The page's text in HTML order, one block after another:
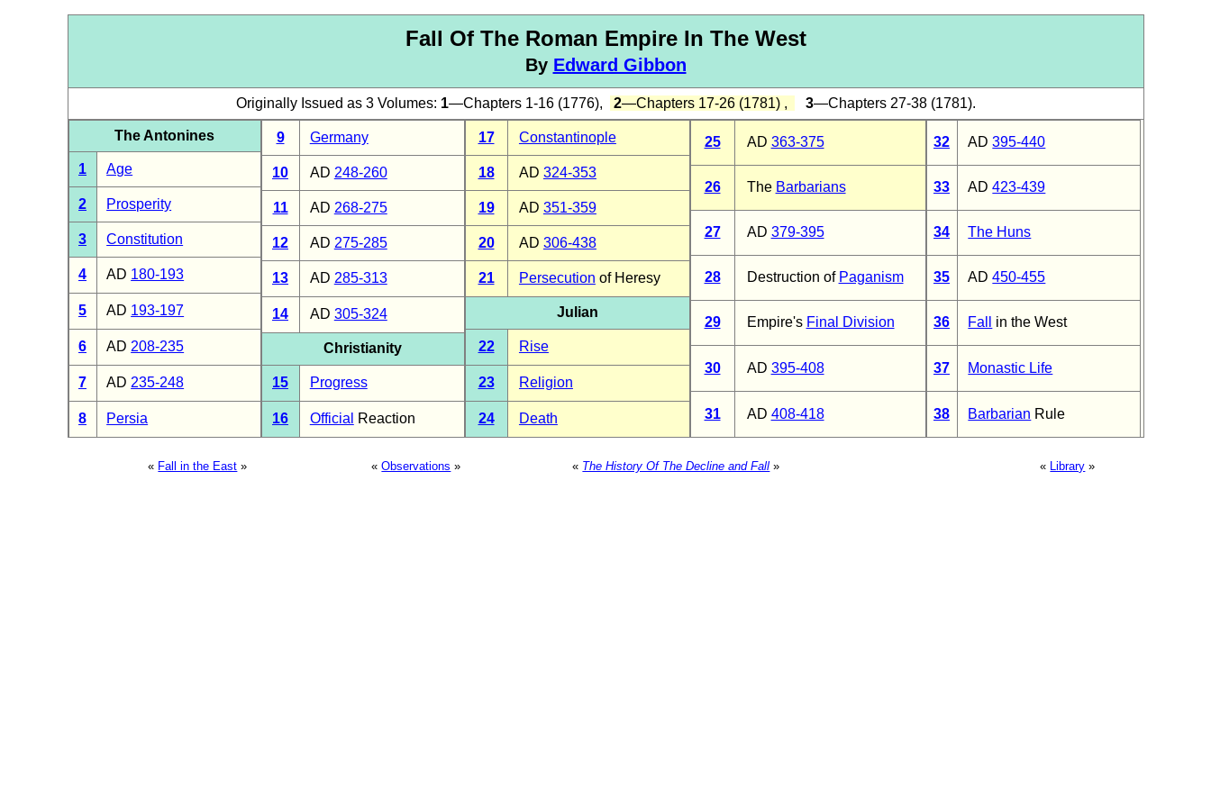
Fall Of The Roman Empire In The West
By Edward Gibbon
Originally Issued as 3 Volumes: 1—Chapters 1-16 (1776), 2—Chapters 17-26 (1781) , 3—Chapters 27-38 (1781).
The Antonines
1 Age
2 Prosperity
3 Constitution
4 AD 180-193
5 AD 193-197
6 AD 208-235
7 AD 235-248
8 Persia
9 Germany
10 AD 248-260
11 AD 268-275
12 AD 275-285
13 AD 285-313
14 AD 305-324
Christianity
15 Progress
16 Official Reaction
17 Constantinople
18 AD 324-353
19 AD 351-359
20 AD 306-438
21 Persecution of Heresy
Julian
22 Rise
23 Religion
24 Death
25 AD 363-375
26 The Barbarians
27 AD 379-395
28 Destruction of Paganism
29 Empire's Final Division
30 AD 395-408
31 AD 408-418
32 AD395-440
33 AD423-439
34 The Huns
35 AD450-455
36 Fall in the West
37 Monastic Life
38 Barbarian Rule
« Fall in the East » «Observations » « The History Of The Decline and Fall » « Library »